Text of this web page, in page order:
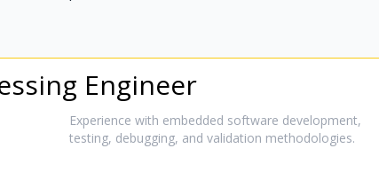
Engineer
Experience with embedded software development,
testing, debugging, and validation methodologies.